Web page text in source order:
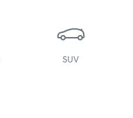
SUV